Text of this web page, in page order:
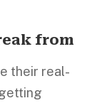
from
their real-